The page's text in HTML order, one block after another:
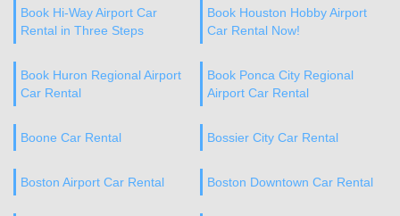
Book Hi-Way Airport Car
Rental in Three Steps
Book Houston Hobby Airport
Car Rental Now!
Book Huron Regional Airport
Car Rental
Book Ponca City Regional
Airport Car Rental
Boone Car Rental Bossier City Car Rental
Boston Airport Car Rental Boston Downtown Car Rental